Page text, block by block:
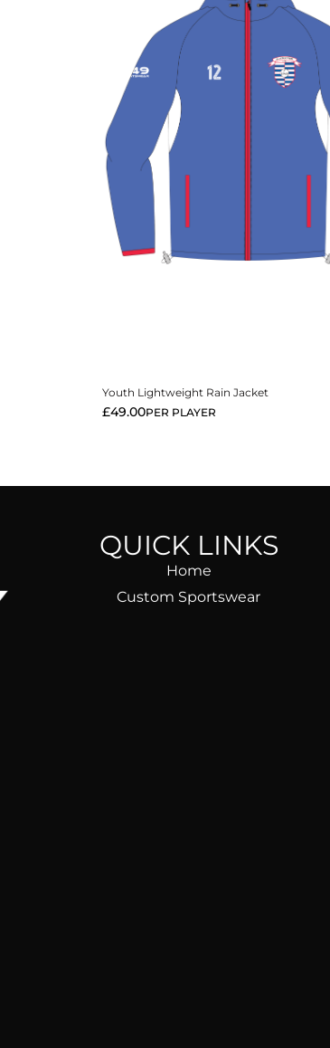
Youth Lightweight Rain Jacket
£49.00PER PLAYER
QUICK LINKS
Home
Custom Sportswear